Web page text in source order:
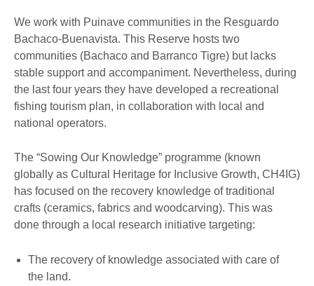
We work with Puinave communities in the Resguardo
Bachaco-Buenavista. This Reserve hosts two
communities (Bachaco and Barranco Tigre) but lacks
stable support and accompaniment. Nevertheless, during
the last four years they have developed a recreational
fishing tourism plan, in collaboration with local and
national operators.
The “Sowing Our Knowledge” programme (known
globally as Cultural Heritage for Inclusive Growth, CH4IG)
has focused on the recovery knowledge of traditional
crafts (ceramics, fabrics and woodcarving). This was
done through a local research initiative targeting:
The recovery of knowledge associated with care of
the land.